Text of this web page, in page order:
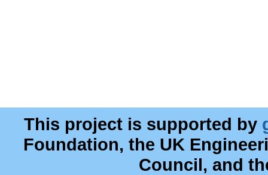
This project is supported by
Foundation, the UK
Council, and